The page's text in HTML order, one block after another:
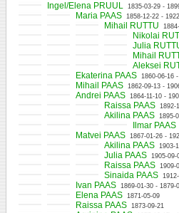
Ingel/Elena PRUUL 1835-03-29 -
Maria PAAS 1858-12-22 -
Mihail RUTTU
Nikolai
Julia
Mihail
Aleksei
Ekaterina PAAS 1860-06-16
Mihail PAAS 1862-09-13 -
Andrei PAAS 1864-11-10 -
Raissa PAAS 1892-
Akilina PAAS 1895-
Ilmar PAAS
Matvei PAAS 1867-01-26 -
Akilina PAAS 1903-
Julia PAAS 1905-09-
Raissa PAAS 1909-
Sinaida PAAS
Ivan PAAS 1869-01-30 - 1879-
Elena PAAS 1871-05-09
Raissa PAAS 1873-09-21